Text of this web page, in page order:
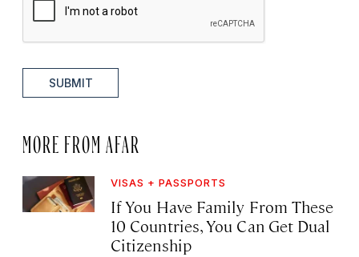
SUBMIT
MORE FROM AFAR
VISAS + PASSPORTS
If You Have Family From These
10 Countries, You Can Get Dual
Citizenship